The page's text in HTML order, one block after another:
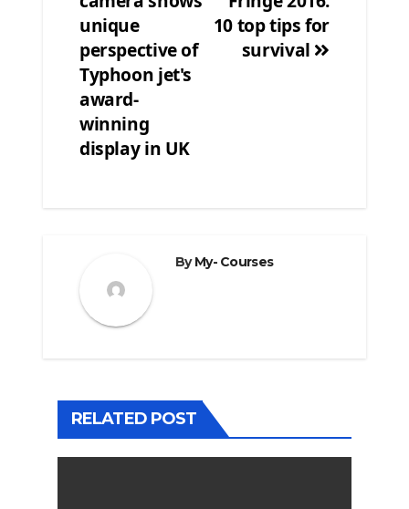
Post
navigation
10 top tips for
survival
unique
perspective of
Typhoon jet's
award-
winning
display in UK
ByMy- Courses
RELATED POST